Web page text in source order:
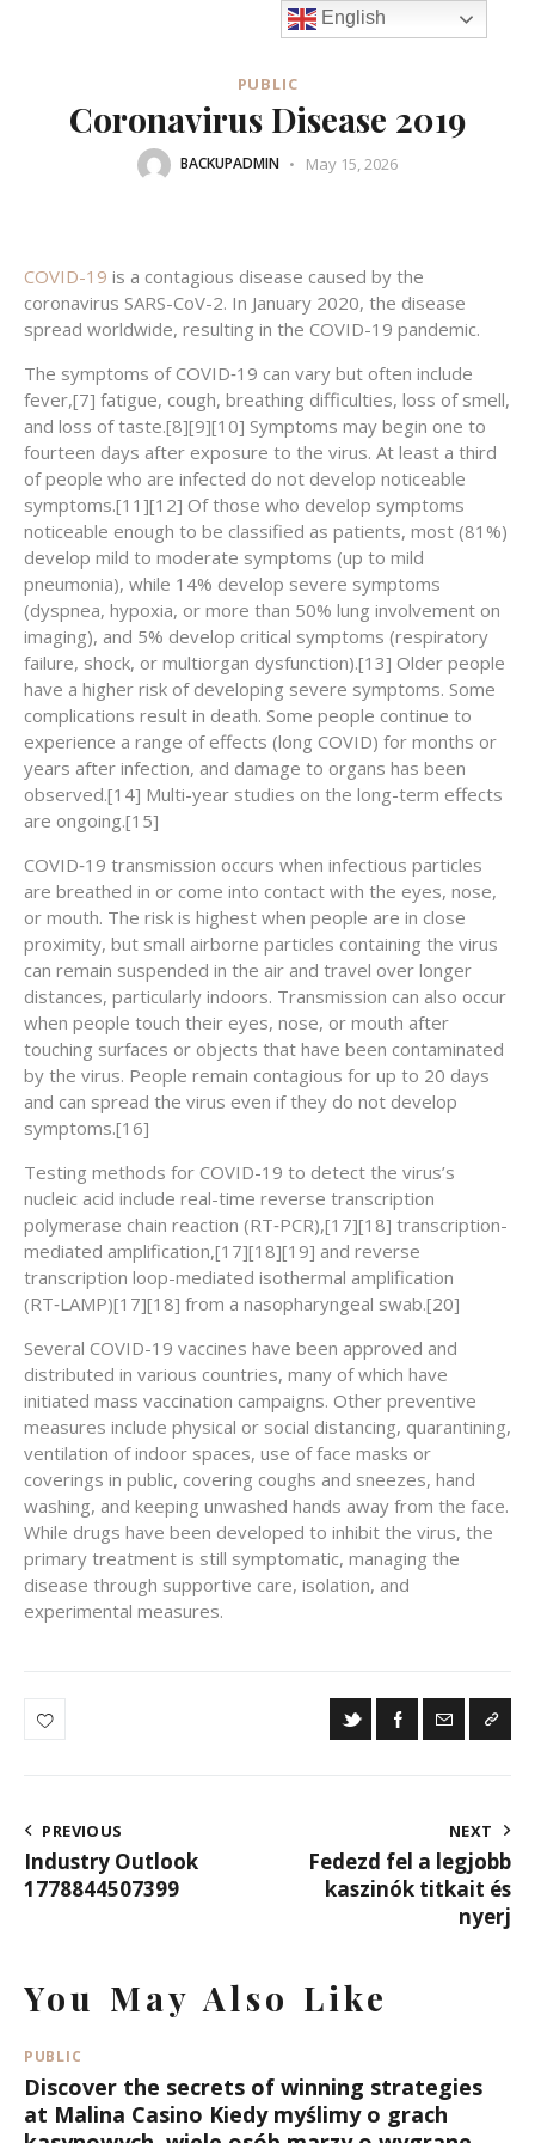
PUBLIC
Coronavirus Disease 2019
BACKUPADMIN May 15, 2026
COVID-19 is a contagious disease caused by the
coronavirus SARS-CoV-2. In January 2020, the disease
spread worldwide, resulting in the COVID-19 pandemic.
The symptoms of COVID‑19 can vary but often include
fever,[7] fatigue, cough, breathing difficulties, loss of smell,
and loss of taste.[8][9][10] Symptoms may begin one to
fourteen days after exposure to the virus. At least a third
of people who are infected do not develop noticeable
symptoms.[11][12] Of those who develop symptoms
noticeable enough to be classified as patients, most (81%)
develop mild to moderate symptoms (up to mild
pneumonia), while 14% develop severe symptoms
(dyspnea, hypoxia, or more than 50% lung involvement on
imaging), and 5% develop critical symptoms (respiratory
failure, shock, or multiorgan dysfunction).[13] Older people
have a higher risk of developing severe symptoms. Some
complications result in death. Some people continue to
experience a range of effects (long COVID) for months or
years after infection, and damage to organs has been
observed.[14] Multi-year studies on the long-term effects
are ongoing.[15]
COVID‑19 transmission occurs when infectious particles
are breathed in or come into contact with the eyes, nose,
or mouth. The risk is highest when people are in close
proximity, but small airborne particles containing the virus
can remain suspended in the air and travel over longer
distances, particularly indoors. Transmission can also occur
when people touch their eyes, nose, or mouth after
touching surfaces or objects that have been contaminated
by the virus. People remain contagious for up to 20 days
and can spread the virus even if they do not develop
symptoms.[16]
Testing methods for COVID-19 to detect the virus’s
nucleic acid include real-time reverse transcription
polymerase chain reaction (RT‑PCR),[17][18] transcription-
mediated amplification,[17][18][19] and reverse
transcription loop-mediated isothermal amplification
(RT‑LAMP)[17][18] from a nasopharyngeal swab.[20]
Several COVID-19 vaccines have been approved and
distributed in various countries, many of which have
initiated mass vaccination campaigns. Other preventive
measures include physical or social distancing, quarantining,
ventilation of indoor spaces, use of face masks or
coverings in public, covering coughs and sneezes, hand
washing, and keeping unwashed hands away from the face.
While drugs have been developed to inhibit the virus, the
primary treatment is still symptomatic, managing the
disease through supportive care, isolation, and
experimental measures.
Post
Navigation
PREVIOUS
Industry Outlook
1778844507399
NEXT
Fedezd fel a legjobb
kaszinók titkait és
nyerj
You May Also Like
PUBLIC
Discover the secrets of winning strategies
at Malina Casino Kiedy myślimy o grach
English